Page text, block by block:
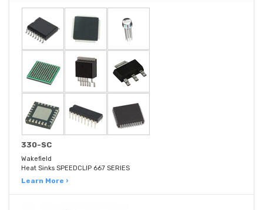
330-SC
Wakefield
Heat Sinks SPEEDCLIP 667 SERIES
Learn More ›